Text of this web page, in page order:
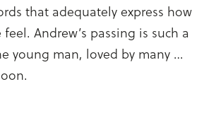
that adequately express how
Andrew’s passing is such a
young man, loved by many …